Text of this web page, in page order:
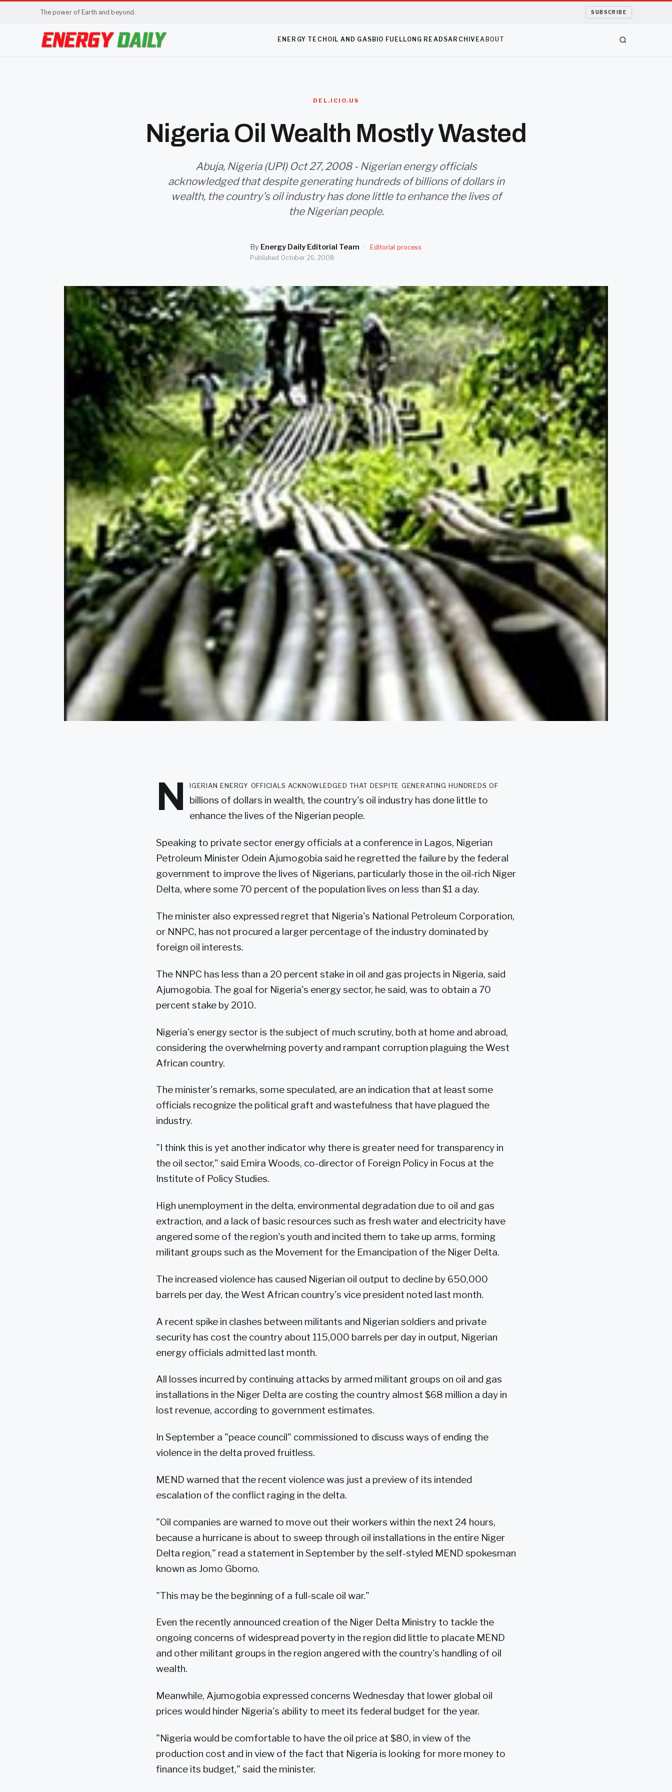
The power of Earth and beyond. SUBSCRIBE
ENERGY TECH OIL AND GAS BIO FUEL LONG READSARCHIVEABOUT
DEL.ICIO.US
Nigeria Oil Wealth Mostly Wasted
Abuja, Nigeria (UPI) Oct 27, 2008 - Nigerian energy officials
acknowledged that despite generating hundreds of billions of dollars in
wealth, the country's oil industry has done little to enhance the lives of
the Nigerian people.
By Energy Daily Editorial Team ·
Editorial process
Published October 26, 2008
N igerian energy officials acknowledged that despite generating hundreds of
billions of dollars in wealth, the country's oil industry has done little to
enhance the lives of the Nigerian people.
Speaking to private sector energy officials at a conference in Lagos, Nigerian
Petroleum Minister Odein Ajumogobia said he regretted the failure by the federal
government to improve the lives of Nigerians, particularly those in the oil-rich Niger
Delta, where some 70 percent of the population lives on less than $1 a day.
The minister also expressed regret that Nigeria's National Petroleum Corporation,
or NNPC, has not procured a larger percentage of the industry dominated by
foreign oil interests.
The NNPC has less than a 20 percent stake in oil and gas projects in Nigeria, said
Ajumogobia. The goal for Nigeria's energy sector, he said, was to obtain a 70
percent stake by 2010.
Nigeria's energy sector is the subject of much scrutiny, both at home and abroad,
considering the overwhelming poverty and rampant corruption plaguing the West
African country.
The minister's remarks, some speculated, are an indication that at least some
officials recognize the political graft and wastefulness that have plagued the
industry.
"I think this is yet another indicator why there is greater need for transparency in
the oil sector," said Emira Woods, co-director of Foreign Policy in Focus at the
Institute of Policy Studies.
High unemployment in the delta, environmental degradation due to oil and gas
extraction, and a lack of basic resources such as fresh water and electricity have
angered some of the region's youth and incited them to take up arms, forming
militant groups such as the Movement for the Emancipation of the Niger Delta.
The increased violence has caused Nigerian oil output to decline by 650,000
barrels per day, the West African country's vice president noted last month.
A recent spike in clashes between militants and Nigerian soldiers and private
security has cost the country about 115,000 barrels per day in output, Nigerian
energy officials admitted last month.
All losses incurred by continuing attacks by armed militant groups on oil and gas
installations in the Niger Delta are costing the country almost $68 million a day in
lost revenue, according to government estimates.
In September a "peace council" commissioned to discuss ways of ending the
violence in the delta proved fruitless.
MEND warned that the recent violence was just a preview of its intended
escalation of the conflict raging in the delta.
"Oil companies are warned to move out their workers within the next 24 hours,
because a hurricane is about to sweep through oil installations in the entire Niger
Delta region," read a statement in September by the self-styled MEND spokesman
known as Jomo Gbomo.
"This may be the beginning of a full-scale oil war."
Even the recently announced creation of the Niger Delta Ministry to tackle the
ongoing concerns of widespread poverty in the region did little to placate MEND
and other militant groups in the region angered with the country's handling of oil
wealth.
Meanwhile, Ajumogobia expressed concerns Wednesday that lower global oil
prices would hinder Nigeria's ability to meet its federal budget for the year.
"Nigeria would be comfortable to have the oil price at $80, in view of the
production cost and in view of the fact that Nigeria is looking for more money to
finance its budget," said the minister.